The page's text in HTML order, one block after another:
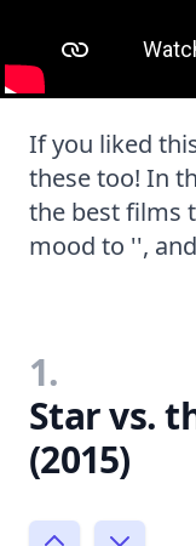
If you liked
these too! In
the best films
mood to '',
1.
Star vs.
(2015)